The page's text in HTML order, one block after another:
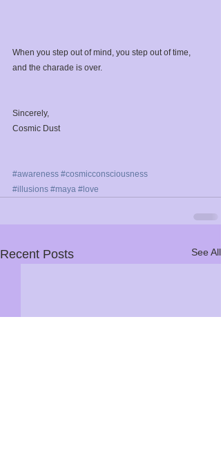
When you step out of mind, you step out of time,
and the charade is over.⁣
Sincerely,⁣
Cosmic Dust⁣
#awareness #cosmicconsciousness
#illusions #maya #love
Recent Posts See All